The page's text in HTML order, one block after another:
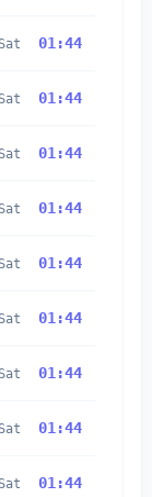
Sat 01:44
Sat 01:44
Sat 01:44
Sat 01:44
Sat 01:44
Sat 01:44
Sat 01:44
Sat 01:44
Sat 01:44